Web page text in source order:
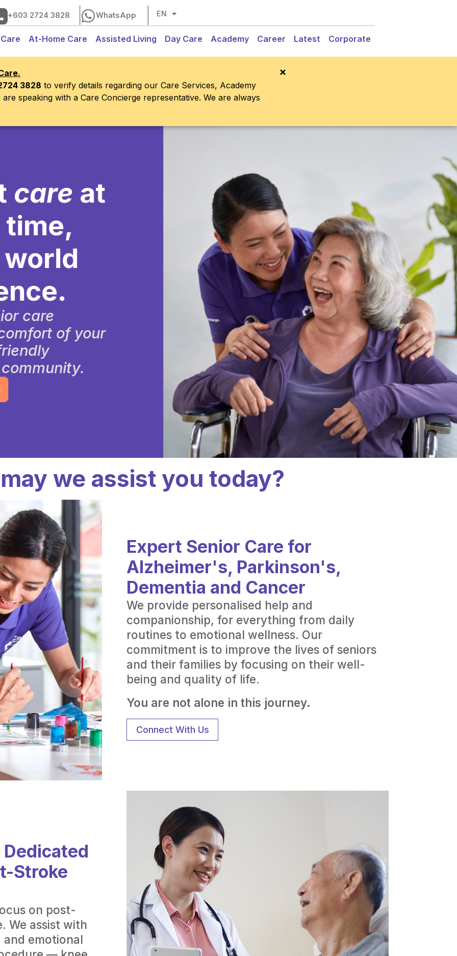
+603 2724 3828 WhatsApp EN
BM
At-Home Care Assisted Living Day Care Academy Career Latest Corporate
3828 to verify details regarding our Care Services, Academy
speaking with a Care Concierge representative. We are always
at
of your
we assist you today?
Expert Senior Care for
Alzheimer's, Parkinson's,
Dementia and Cancer
We provide personalised help and
companionship, for everything from daily
routines to emotional wellness. Our
commitment is to improve the lives of seniors
and their families by focusing on their well-
being and quality of life.
You are not alone in this journey.​
Connect With Us
Stroke
on post-
We assist with
emotional